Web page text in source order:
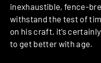
inexhaustible, fence-
withstand the test of
on his craft, it’s
to get better with age.